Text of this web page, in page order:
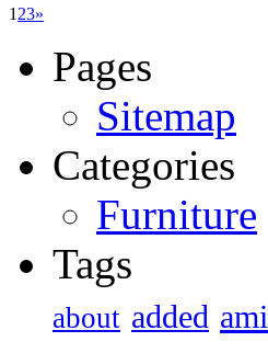
1 23»
Pages
Sitemap
Categories
Furniture
Tags
about added